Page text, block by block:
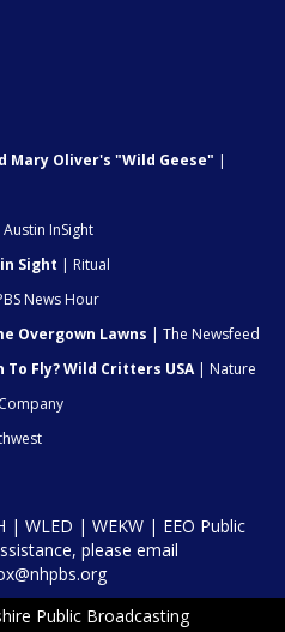
Mary Oliver's "Wild Geese" |
Austin InSight
Sight | Ritual
News Hour
Overgown Lawns | The Newsfeed
To Fly? Wild Critters USA| Nature
| WLED | WEKW | EEO Public
please email
Public Broadcasting